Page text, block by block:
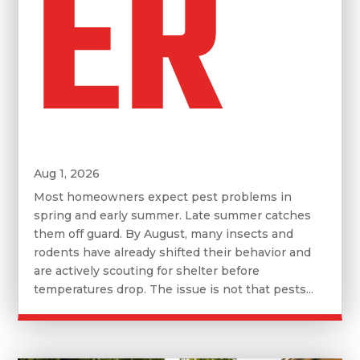
Aug 1, 2026
Most homeowners expect pest problems in
spring and early summer. Late summer catches
them off guard. By August, many insects and
rodents have already shifted their behavior and
are actively scouting for shelter before
temperatures drop. The issue is not that pests...